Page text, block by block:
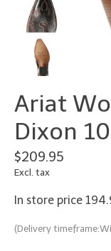
Ariat
Dixon
$209.95
Excl. tax
In store price
(Delivery